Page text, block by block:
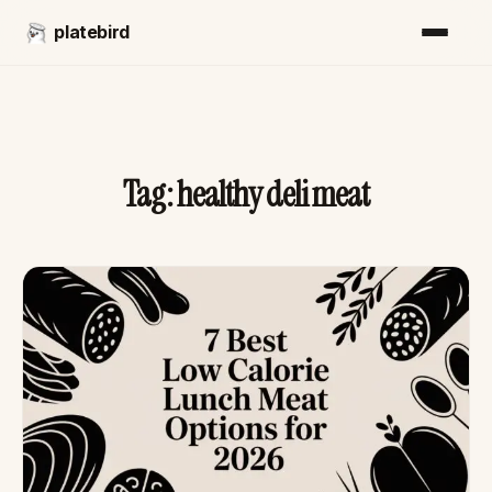
platebird
Tag:healthy deli meat